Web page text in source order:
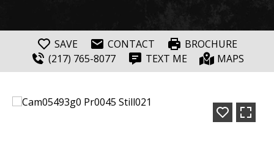
SAVE CONTACT
BROCHURE
(217) 765-8077
TEXT ME MAPS